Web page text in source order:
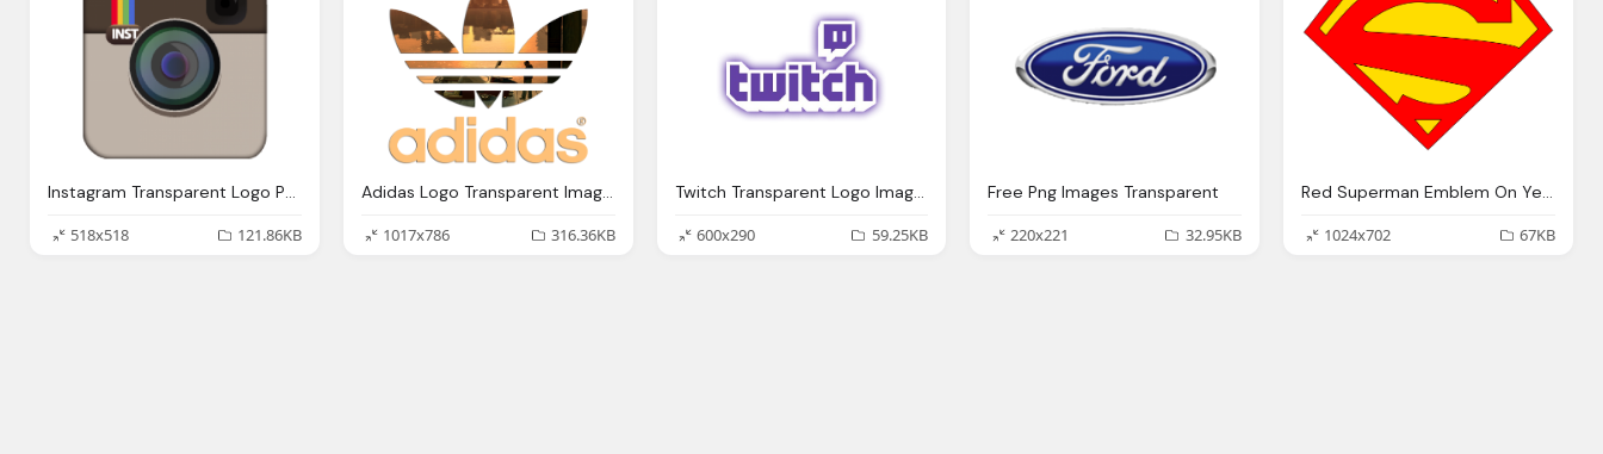
Instagram Transparent Logo Png Images
518x518
121.86KB
Adidas Logo Transparent Images
1017x786
316.36KB
Twitch Transparent Logo Images
600x290
59.25KB
Free Png Images Transparent
220x221
32.95KB
Red Superman Emblem On Yellow Logo PNG Transparent Images
1024x702
67KB